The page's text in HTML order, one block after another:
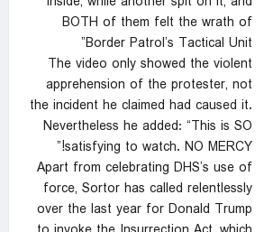
BOTH of them felt the wrath of
Border Patrol’s Tactical Unit”
The video only showed the violent
apprehension of the protester, not
the incident he claimed had caused it.
Nevertheless he added: “This is SO
satisfying to watch. NO MERCY!”
Apart from celebrating DHS’s use of
force, Sortor has called relentlessly
over the last year for Donald Trump